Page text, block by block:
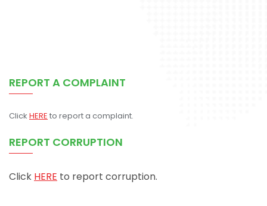
REPORT A COMPLAINT
Click HERE to report a complaint.
REPORT CORRUPTION
Click HERE to report corruption.